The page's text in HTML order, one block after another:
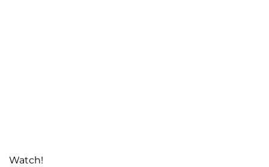
Watch!